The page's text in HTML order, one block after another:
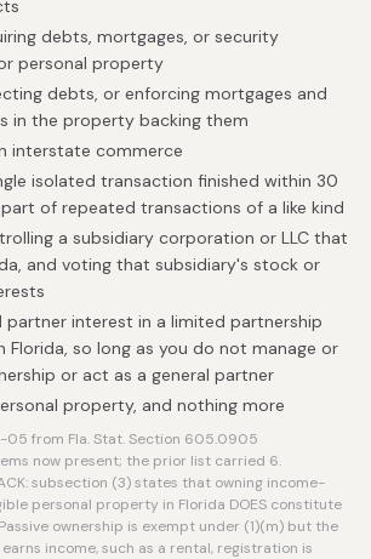
debts, mortgages, or security
personal property
debts, or enforcing mortgages and
in the property backing them
interstate commerce
isolated transaction finished within 30
of repeated transactions of a like kind
a subsidiary corporation or LLC that
and voting that subsidiary's stock or
partner interest in a limited partnership
Florida, so long as you do not manage or
or act as a general partner
property, and nothing more
from Fla. Stat. Section 605.0905
now present; the prior list carried 6.
subsection (3) states that owning income-
personal property in Florida DOES constitute
ownership is exempt under (1)(m) but the
income, such as a rental, registration is